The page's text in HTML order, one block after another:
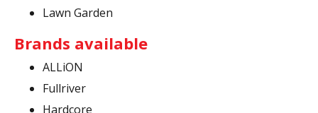
Lawn Garden
Brands available
ALLiON
Fullriver
Hardcore